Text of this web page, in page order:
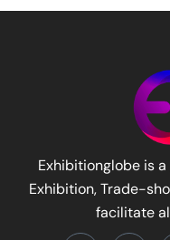
Exhibitionglobe is
Exhibition, Trade-
facilitate